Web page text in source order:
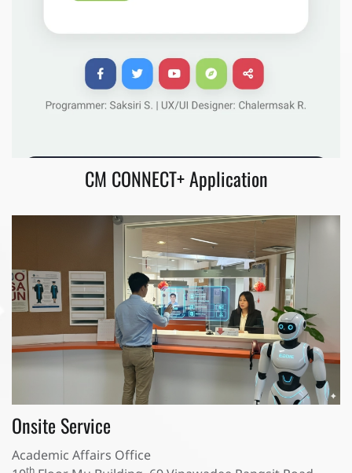
CM CONNECT+ Application
Onsite Service
Academic Affairs Office